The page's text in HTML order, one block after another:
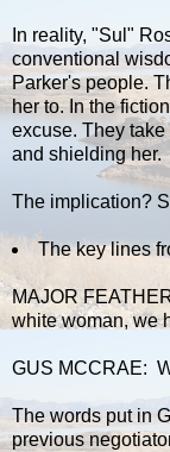
In reality, "Sul"
conventional
Parker's people.
her to. In the
excuse. They
and shielding her.
The implication?
The key lines
MAJOR
white woman, we
GUS MCCRAE:
The words put in
previous